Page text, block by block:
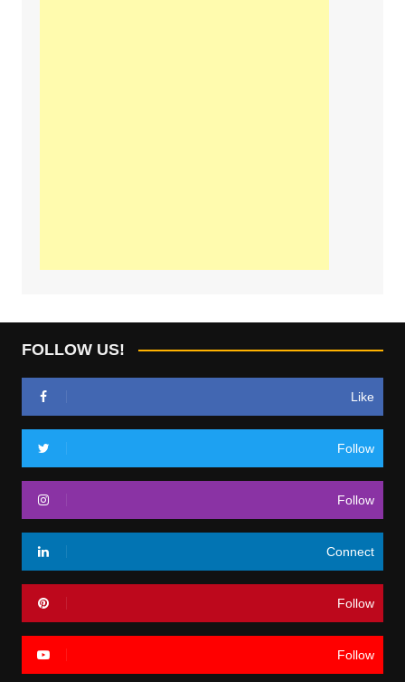
FOLLOW US!
Like
Follow
Follow
Connect
Follow
Follow